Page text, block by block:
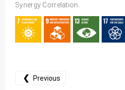
Synergy Correlation
❮ Previous